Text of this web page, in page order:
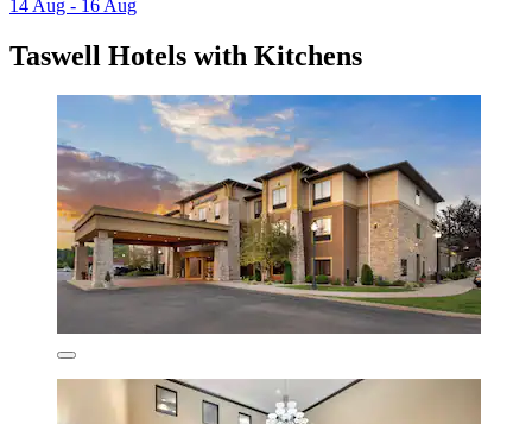
14 Aug - 16 Aug
Taswell Hotels with Kitchens